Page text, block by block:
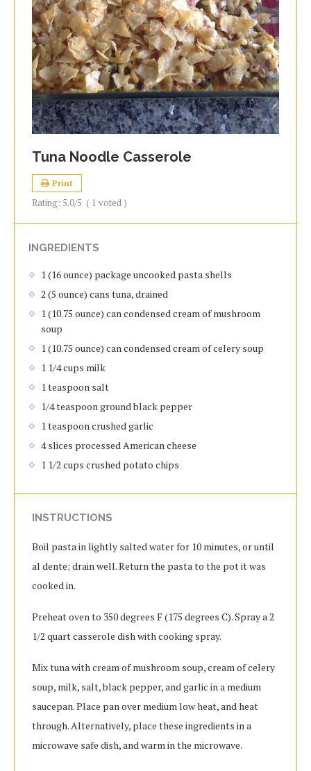
Tuna Noodle Casserole
Print
Rating: 5.0/5 ( 1 voted )
INGREDIENTS
1 (16 ounce) package uncooked pasta shells
2 (5 ounce) cans tuna, drained
1 (10.75 ounce) can condensed cream of mushroom
soup
1 (10.75 ounce) can condensed cream of celery soup
1 1/4 cups milk
1 teaspoon salt
1/4 teaspoon ground black pepper
1 teaspoon crushed garlic
4 slices processed American cheese
1 1/2 cups crushed potato chips
INSTRUCTIONS
Boil pasta in lightly salted water for 10 minutes, or until
al dente; drain well. Return the pasta to the pot it was
cooked in.
Preheat oven to 350 degrees F (175 degrees C). Spray a 2
1/2 quart casserole dish with cooking spray.
Mix tuna with cream of mushroom soup, cream of celery
soup, milk, salt, black pepper, and garlic in a medium
saucepan. Place pan over medium low heat, and heat
through. Alternatively, place these ingredients in a
microwave safe dish, and warm in the microwave.